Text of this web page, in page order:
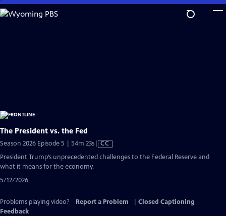
Skip
to
The President vs. the Fed
Season 2026 Episode 5 | 54m 23sVideo
has
CC
President Trump’s unprecedented challenges to the Federal Reserve and
what it means for the economy.
5/12/2026
Problems playing video? Report a Problem
Closed Captioning
Feedback